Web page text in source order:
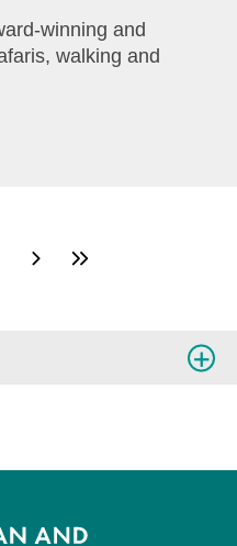
winning and
walking and